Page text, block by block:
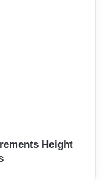
Height